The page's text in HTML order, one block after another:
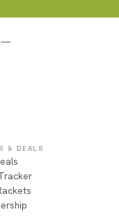
—
& DEALS